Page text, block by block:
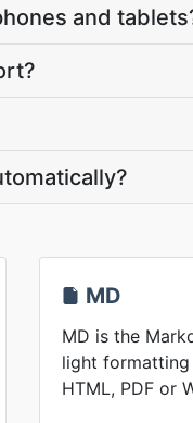
and
MD
MD is the
light
HTML, PDF or